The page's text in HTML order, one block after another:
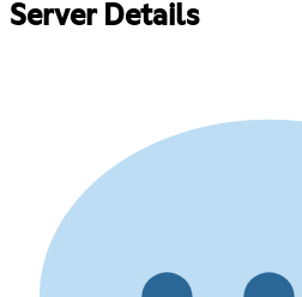
Server Details